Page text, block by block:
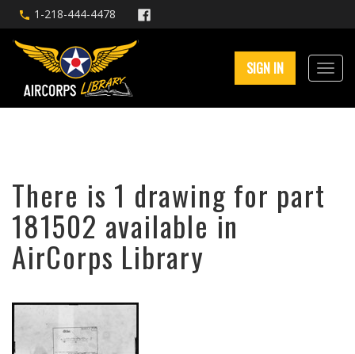
1-218-444-4478
SIGN IN
There is 1 drawing for part
181502 available in
AirCorps Library